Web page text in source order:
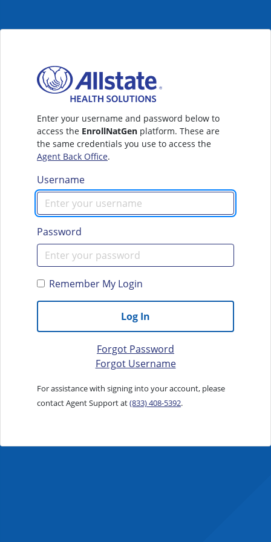
Enter your username and password below to
access the EnrollNatGen platform. These are
the same credentials you use to access the
Agent Back Office.
Username
Password
Remember My Login
Log In
Forgot Password
Forgot Username
For assistance with signing into your account, please
contact Agent Support at(833) 408-5392.